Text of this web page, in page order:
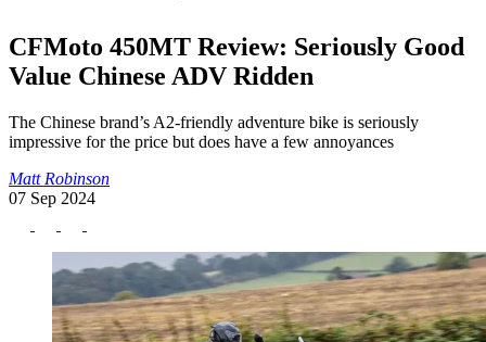
CFMoto 450MT Review: Seriously Good
Value Chinese ADV Ridden
The Chinese brand’s A2-friendly adventure bike is seriously
impressive for the price but does have a few annoyances
Matt Robinson
07 Sep 2024